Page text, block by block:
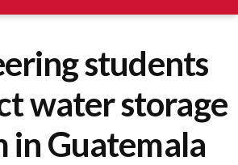
students
water storage
in Guatemala